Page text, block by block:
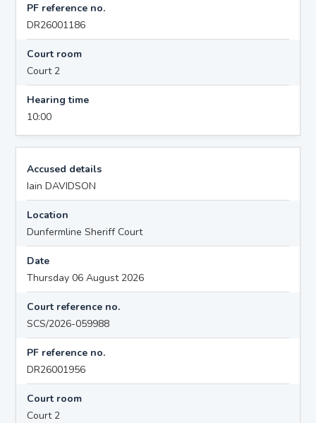
PF reference no.
DR26001186
Court room
Court 2
Hearing time
10:00
Accused details
Iain DAVIDSON
Location
Dunfermline Sheriff Court
Date
Thursday 06 August 2026
Court reference no.
SCS/2026-059988
PF reference no.
DR26001956
Court room
Court 2